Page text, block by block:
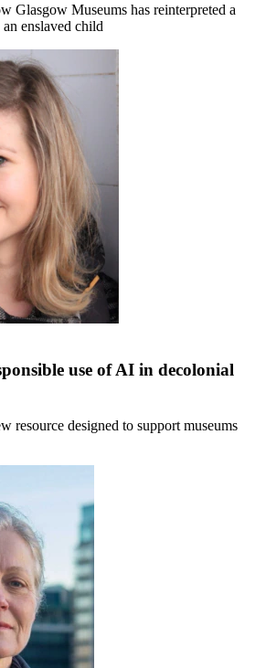
Glasgow Museums has reinterpreted a
enslaved child
use of AI in decolonial
resource designed to support museums